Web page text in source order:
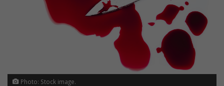
Photo: Stock image.